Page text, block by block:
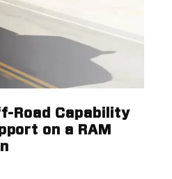
Road Capability
on a RAM